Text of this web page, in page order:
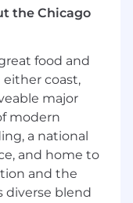
and
and visual
products,
to show for
with
the Chicago
food and
coast,
major
modern
a national
and home to
and the
diverse blend